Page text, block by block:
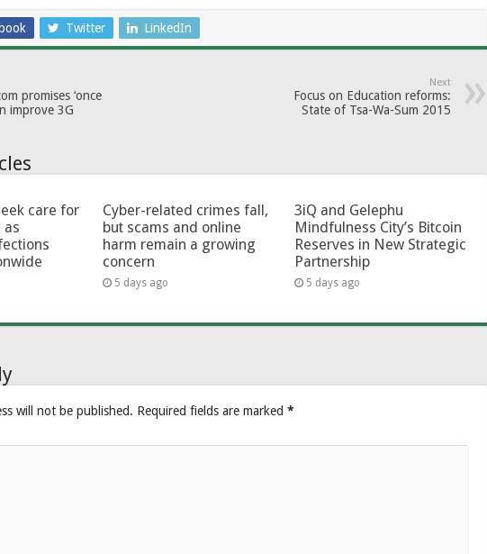
Twitter LinkedIn
promises ‘once
improve 3G
Next
Focus on Education reforms:
State of Tsa-Wa-Sum 2015
care for
as
Cyber-related crimes fall,
but scams and online
harm remain a growing
concern
5 days ago
3iQ and Gelephu
Mindfulness City’s Bitcoin
Reserves in New Strategic
Partnership
5 days ago
will not be published. Required fields are marked *